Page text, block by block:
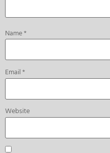
Name*
Email*
Website